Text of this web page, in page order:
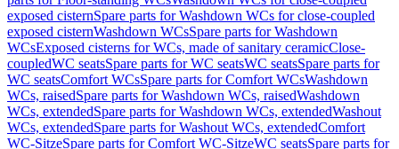
exposed cisternSpare parts for Washdown WCs for close-coupled
exposed cisternWashdown WCsSpare parts for Washdown
WCsExposed cisterns for WCs, made of sanitary ceramicClose-
coupledWC seatsSpare parts for WC seatsWC seatsSpare parts for
WC seatsComfort WCsSpare parts for Comfort WCsWashdown
WCs, raisedSpare parts for Washdown WCs, raisedWashdown
WCs, extendedSpare parts for Washdown WCs, extendedWashout
WCs, extendedSpare parts for Washout WCs, extendedComfort
WC-SitzeSpare parts for Comfort WC-SitzeWC seatsSpare parts for